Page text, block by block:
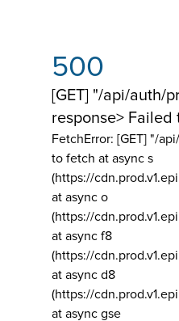
500
[GET] "/api/auth/
response> Failed
FetchError: [GET] "/
to fetch at async s
(https://
at async o
(https://
at async f8
(https://
at async d8
(https://
at async gse